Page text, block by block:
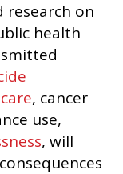
research on
health
, cancer
use,
, will